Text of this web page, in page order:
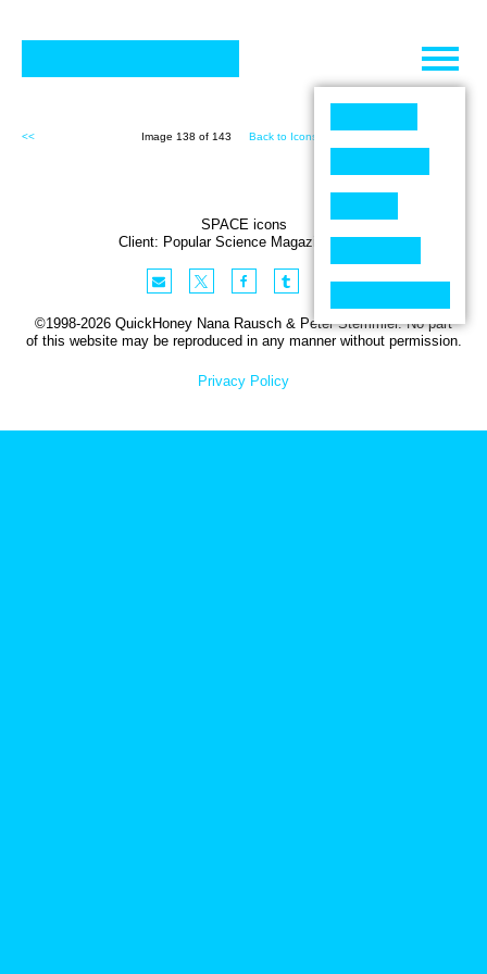
Skip
content
<< Image 138 of 143 Back to Icons (143)
SPACE icons
Client: Popular Science Magazine,USA
©1998-2026 QuickHoney Nana Rausch & Peter Stemmler. No part
of this website may be reproduced in any manner without permission.
Privacy Policy